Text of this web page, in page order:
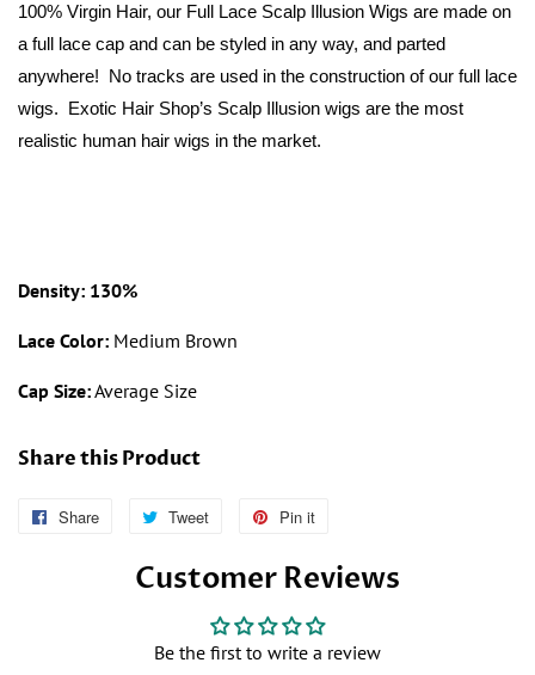
100% Virgin Hair, our Full Lace Scalp Illusion Wigs are made on
a full lace cap and can be styled in any way, and parted
anywhere! No tracks are used in the construction of our full lace
wigs. Exotic Hair Shop’s Scalp Illusion wigs are the most
realistic human hair wigs in the market.
Density: 130%
Lace Color: Medium Brown
Cap Size:Average Size
Share this Product
Share
Follow Tweet
Tweet
Twitter
Pin it
Pinterest
Customer Reviews
Be the first to write a review